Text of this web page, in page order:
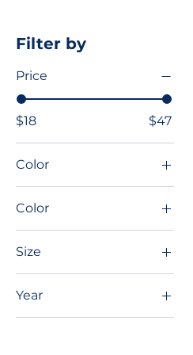
Filter by
Price
$18 $47
Color
Color
Light Blue
Royal Blue
Size
2XL
3XL
Year
2022-2023